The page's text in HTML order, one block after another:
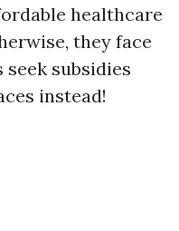
healthcare
they face
subsidies
instead!